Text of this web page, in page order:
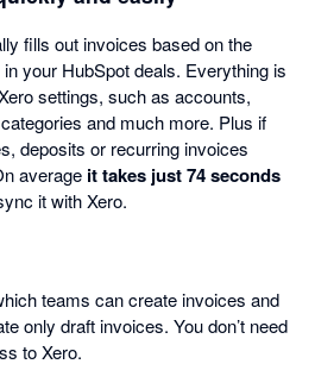
fills out invoices based on the
your HubSpot deals. Everything is
settings, such as accounts,
and much more. Plus if
deposits or recurring invoices
average it takes just 74 seconds
it with Xero.
teams can create invoices and
only draft invoices. You don’t need
to Xero.